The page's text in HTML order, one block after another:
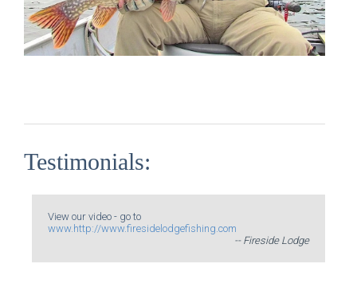
Testimonials:
View our video - go to
www.http://www.firesidelodgefishing.com
-- Fireside Lodge